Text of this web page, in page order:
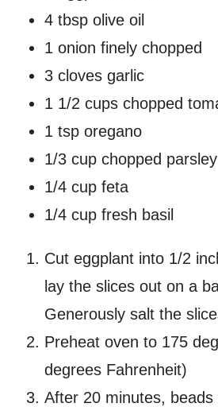
4 tbsp olive oil
1 onion finely chopped
3 cloves garlic
1 1/2 cups chopped
1 tsp oregano
1/3 cup chopped parsley
1/4 cup feta
1/4 cup fresh basil
Cut eggplant into 1/2
lay the slices out on a
Generously salt the
Preheat oven to 175
degrees Fahrenheit)
After 20 minutes, beads